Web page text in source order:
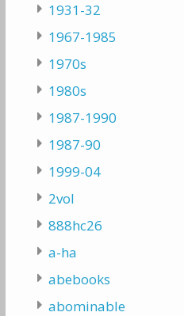
1931-32
1967-1985
1970s
1980s
1987-1990
1987-90
1999-04
2vol
888hc26
a-ha
abebooks
abominable